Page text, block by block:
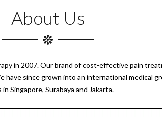
About Us
in 2007. Our brand of cost-effective pain
have since grown into an international medical
in Singapore, Surabaya and Jakarta.